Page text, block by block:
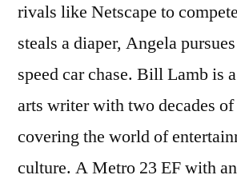
rivals like Netscape to
steals a diaper, Angela
speed car chase. Bill Lamb is
arts writer with two decades
covering the world of
culture. A Metro 23 EF with